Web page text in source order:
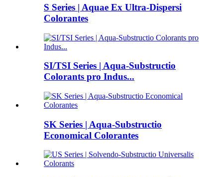
S Series | Aquae Ex Ultra-Dispersi
Colorantes
SI/TSI Series | Aqua-Substructio
Colorants pro Indus...
SK Series | Aqua-Substructio
Economical Colorantes